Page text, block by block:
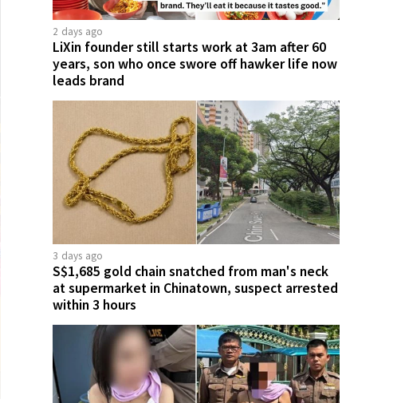
2 days ago
LiXin founder still starts work at 3am after 60
years, son who once swore off hawker life now
leads brand
3 days ago
S$1,685 gold chain snatched from man's neck
at supermarket in Chinatown, suspect arrested
within 3 hours